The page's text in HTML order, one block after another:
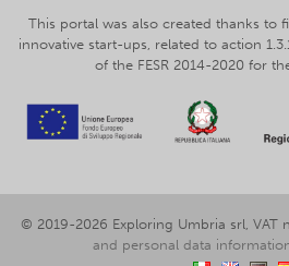
This portal was also created thanks to
innovative start-ups, related to action
of the FESR 2014-2020 for
© 2019-2026 Exploring Umbria srl, VAT
and personal data